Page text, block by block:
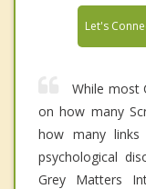
Let's
While most
on how many
how many
psychological
Grey Matters